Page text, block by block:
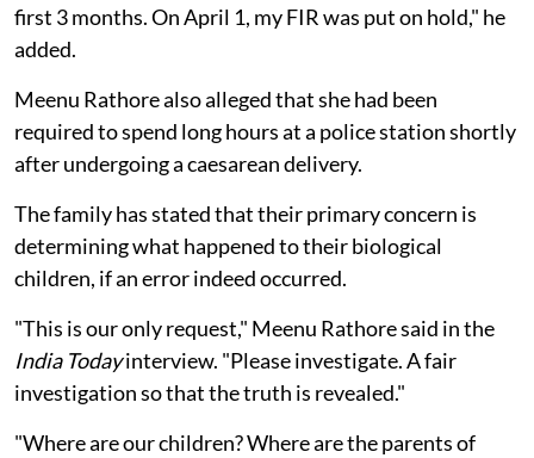
first 3 months. On April 1, my FIR was put on hold," he
added.
Meenu Rathore also alleged that she had been
required to spend long hours at a police station shortly
after undergoing a caesarean delivery.
The family has stated that their primary concern is
determining what happened to their biological
children, if an error indeed occurred.
"This is our only request," Meenu Rathore said in the
India Todayinterview. "Please investigate. A fair
investigation so that the truth is revealed."
"Where are our children? Where are the parents of